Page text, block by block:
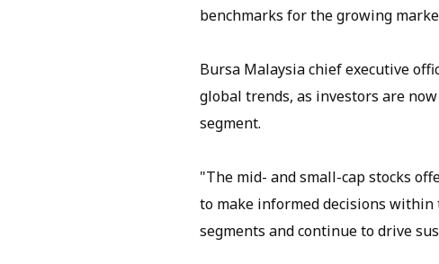
benchmarks for the growing
Bursa Malaysia chief executive
global trends, as investors are
segment.
"The mid- and small-cap stocks
to make informed decisions
segments and continue to drive